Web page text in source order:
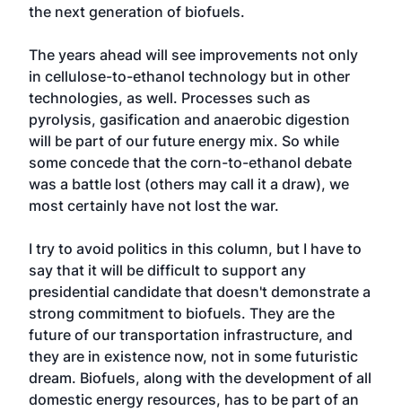
the next generation of biofuels.
The years ahead will see improvements not only
in cellulose-to-ethanol technology but in other
technologies, as well. Processes such as
pyrolysis, gasification and anaerobic digestion
will be part of our future energy mix. So while
some concede that the corn-to-ethanol debate
was a battle lost (others may call it a draw), we
most certainly have not lost the war.
I try to avoid politics in this column, but I have to
say that it will be difficult to support any
presidential candidate that doesn't demonstrate a
strong commitment to biofuels. They are the
future of our transportation infrastructure, and
they are in existence now, not in some futuristic
dream. Biofuels, along with the development of all
domestic energy resources, has to be part of an